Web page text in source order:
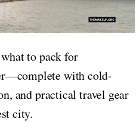
to pack for
with cold-
and practical travel gear
city.